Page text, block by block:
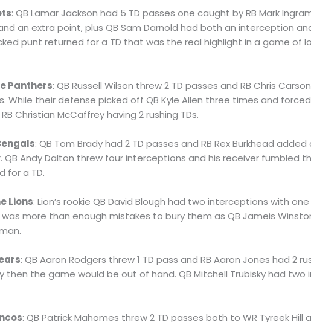
: QB Lamar Jackson had 5 TD passes one caught by RB Mark
an extra point, plus QB Sam Darnold had both an interception
punt returned for a TD that was the real highlight in a game of
Panthers: QB Russell Wilson threw 2 TD passes and RB Chris
While their defense picked off QB Kyle Allen three times and
Christian McCaffrey having 2 rushing TDs.
: QB Tom Brady had 2 TD passes and RB Rex Burkhead
QB Andy Dalton threw four interceptions and his receiver fumbled
for a TD.
Lions: Lion’s rookie QB David Blough had two interceptions with
more than enough mistakes to bury them as QB Jameis
: QB Aaron Rodgers threw 1 TD pass and RB Aaron Jones had 2
the game would be out of hand. QB Mitchell Trubisky had
: QB Patrick Mahomes threw 2 TD passes both to WR Tyreek Hill